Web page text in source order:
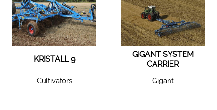
KRISTALL 9
Cultivators
GIGANT SYSTEM
CARRIER
Gigant